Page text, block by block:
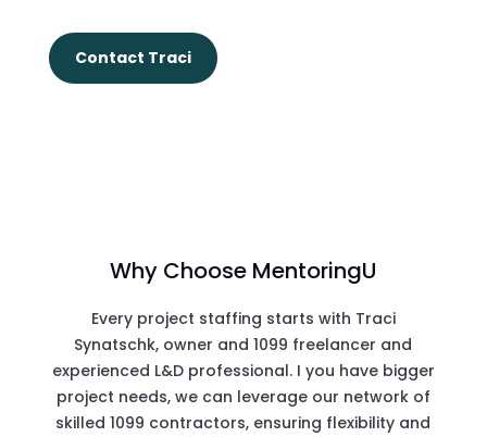
Contact Traci
Why Choose MentoringU
Every project staffing starts with Traci
Synatschk, owner and 1099 freelancer and
experienced L&D professional. I you have bigger
project needs, we can leverage our network of
skilled 1099 contractors, ensuring flexibility and